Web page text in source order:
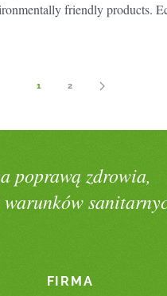
friendly products.
1 2
poprawą zdrowia,
FIRMA